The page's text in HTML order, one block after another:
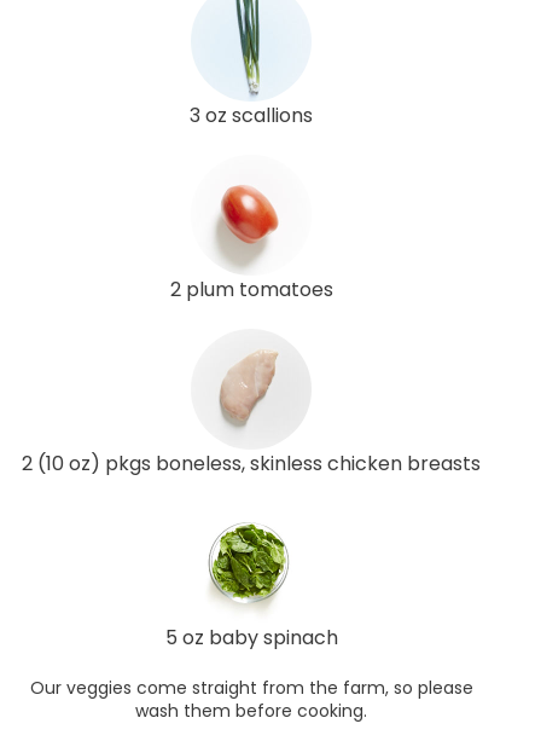
3 oz scallions
2 plum tomatoes
2 (10 oz) pkgs boneless, skinless chicken breasts
5 oz baby spinach
Our veggies come straight from the farm, so please
wash them before cooking.